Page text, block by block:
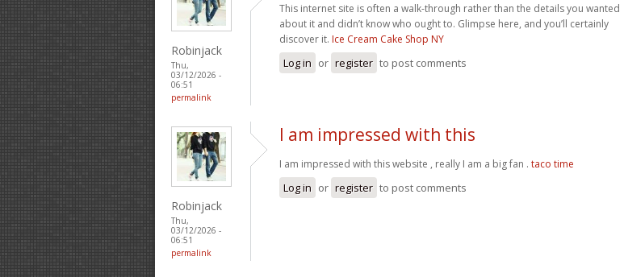
Robinjack
Thu,
03/12/2026 -
06:51
permalink
This internet site is often a walk-through rather than the details you wanted
about it and didn’t know who ought to. Glimpse here, and you’ll certainly
discover it. Ice Cream Cake Shop NY
Log in or register to post comments
Robinjack
Thu,
03/12/2026 -
06:51
permalink
I am impressed with this
I am impressed with this website , really I am a big fan . taco time
Log in or register to post comments